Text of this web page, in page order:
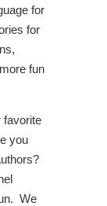
for
for
fun
favorite
you
We